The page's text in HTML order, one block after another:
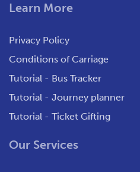
Learn More
Privacy Policy
Conditions of Carriage
Tutorial - Bus Tracker
Tutorial - Journey planner
Tutorial - Ticket Gifting
Our Services